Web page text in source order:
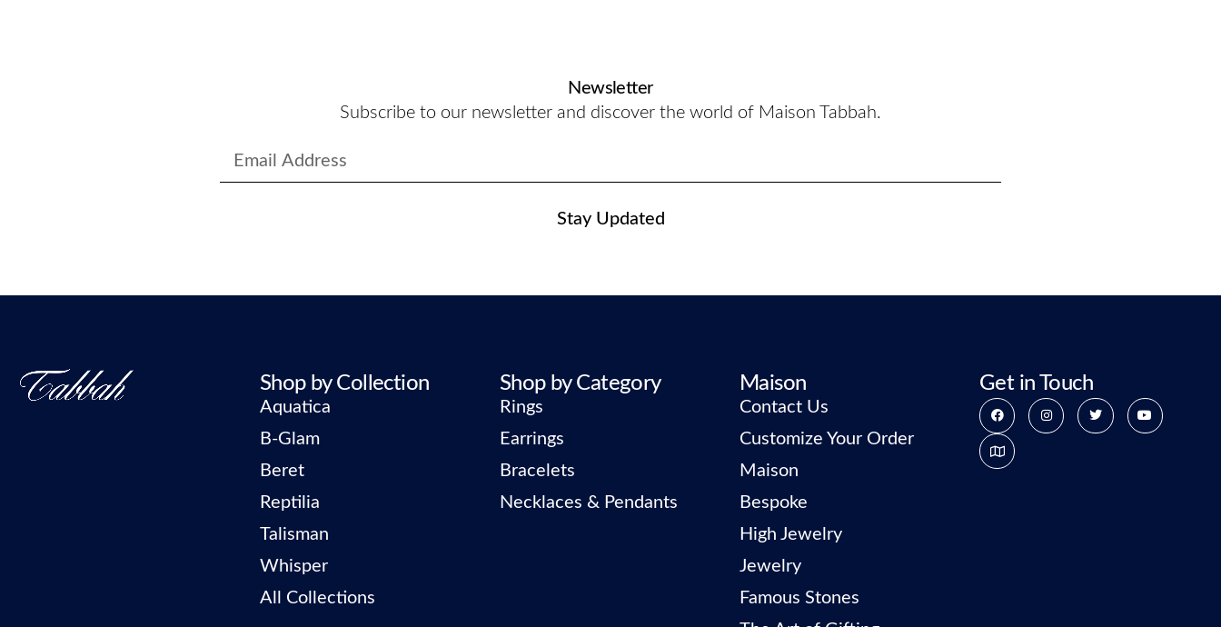
Newsletter
Subscribe to our newsletter and discover the world of Maison Tabbah.
Stay Updated
Shop by Collection
Aquatica
B-Glam
Beret
Reptilia
Talisman
Whisper
All Collections
Shop by Category
Rings
Earrings
Bracelets
Necklaces & Pendants
Maison
Contact Us
Customize Your Order
Maison
Bespoke
High Jewelry
Jewelry
Famous Stones
Get in Touch